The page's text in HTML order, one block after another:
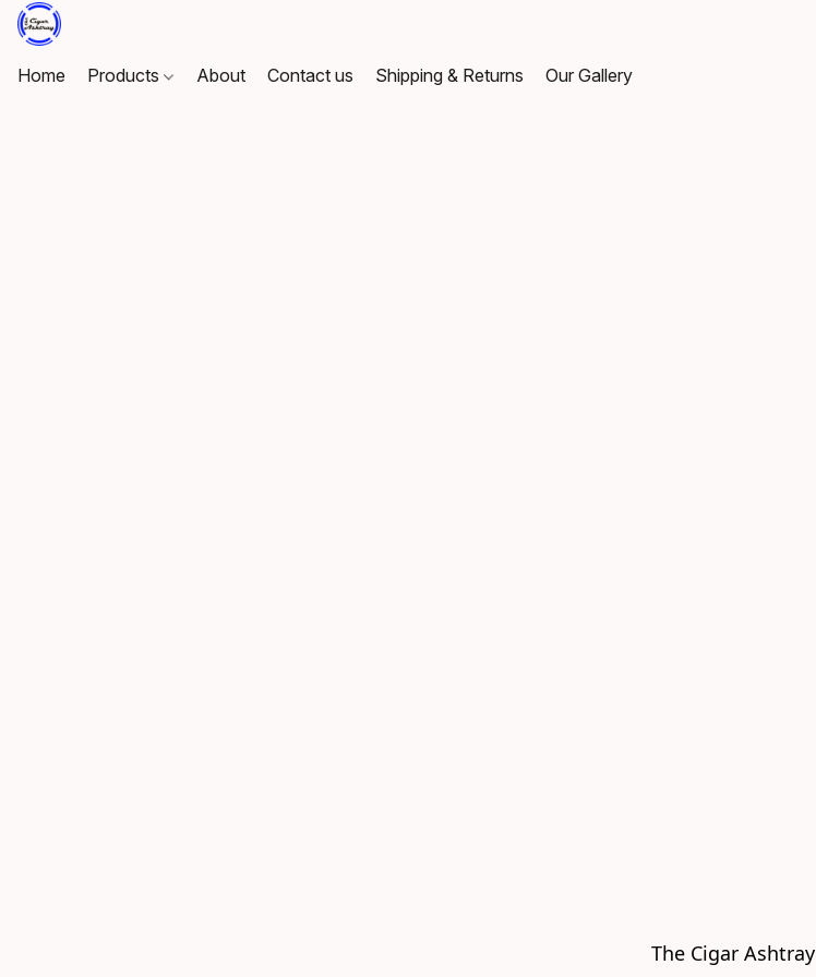
Home Products About Contact us Shipping & Returns Our Gallery
The Cigar Ashtray